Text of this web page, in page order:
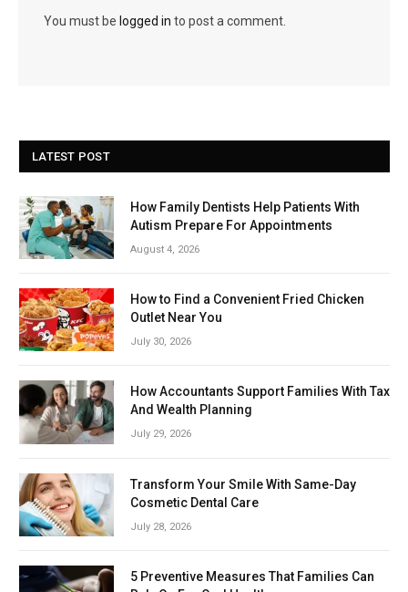
You must be logged in to post a comment.
LATEST POST
How Family Dentists Help Patients With
Autism Prepare For Appointments
August 4, 2026
How to Find a Convenient Fried Chicken
Outlet Near You
July 30, 2026
How Accountants Support Families With Tax
And Wealth Planning
July 29, 2026
Transform Your Smile With Same-Day
Cosmetic Dental Care
July 28, 2026
5 Preventive Measures That Families Can